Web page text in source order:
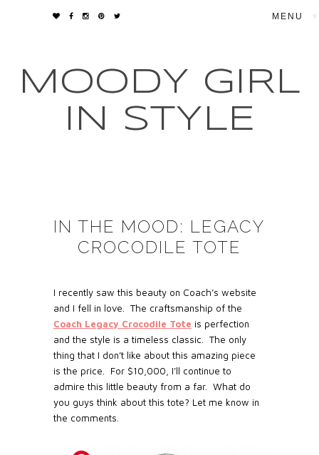
MOODY GIRL
IN STYLE
IN THE MOOD: LEGACY
CROCODILE TOTE
I recently saw this beauty on Coach’s website
and I fell in love. The craftsmanship of the
Coach Legacy Crocodile Tote is perfection
and the style is a timeless classic.
The only
thing that I don’t like about this amazing piece
is the price.
For $10,000, I’ll continue to
admire this little beauty from a far.
What do
you guys think about this tote? Let me know in
the comments.